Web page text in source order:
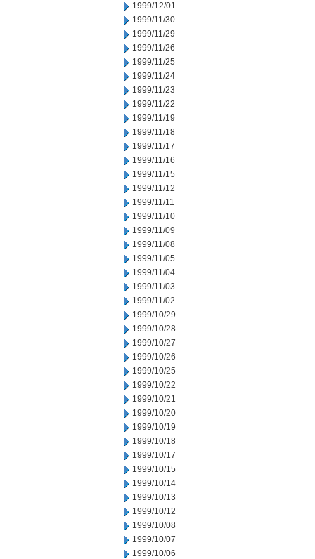
1999/12/01
1999/11/30
1999/11/29
1999/11/26
1999/11/25
1999/11/24
1999/11/23
1999/11/22
1999/11/19
1999/11/18
1999/11/17
1999/11/16
1999/11/15
1999/11/12
1999/11/11
1999/11/10
1999/11/09
1999/11/08
1999/11/05
1999/11/04
1999/11/03
1999/11/02
1999/10/29
1999/10/28
1999/10/27
1999/10/26
1999/10/25
1999/10/22
1999/10/21
1999/10/20
1999/10/19
1999/10/18
1999/10/17
1999/10/15
1999/10/14
1999/10/13
1999/10/12
1999/10/08
1999/10/07
1999/10/06